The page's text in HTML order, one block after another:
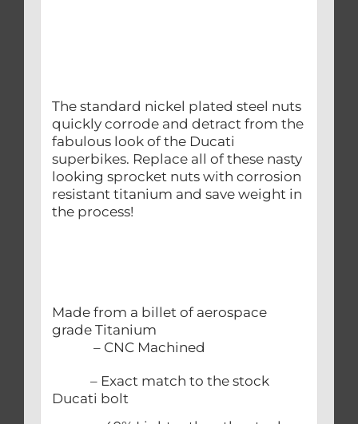
The standard nickel plated steel nuts
quickly corrode and detract from the
fabulous look of the Ducati
superbikes. Replace all of these nasty
looking sprocket nuts with corrosion
resistant titanium and save weight in
the process!
Made from a billet of aerospace
grade Titanium
– CNC Machined
– Exact match to the stock
Ducati bolt